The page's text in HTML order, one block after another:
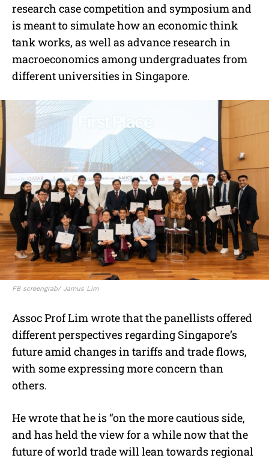
research case competition and symposium and
is meant to simulate how an economic think
tank works, as well as advance research in
macroeconomics among undergraduates from
different universities in Singapore.
FB screengrab/ Jamus Lim
Assoc Prof Lim wrote that the panellists offered
different perspectives regarding Singapore’s
future amid changes in tariffs and trade flows,
with some expressing more concern than
others.
He wrote that he is “on the more cautious side,
and has held the view for a while now that the
future of world trade will lean towards regional